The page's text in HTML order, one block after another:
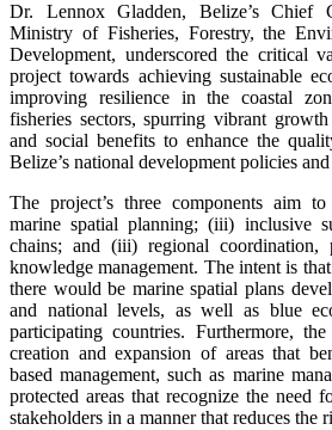
Dr. Lennox Gladden, Belize’s Chief
Ministry of Fisheries, Forestry, the
Development, underscored the critical
project towards achieving sustainable
improving resilience in the coastal
fisheries sectors, spurring vibrant
and social benefits to enhance the
Belize’s national development policies
The project’s three components aim
marine spatial planning; (iii) inclusive
chains; and (iii) regional coordination,
knowledge management. The intent is
there would be marine spatial plans
and national levels, as well as blue
participating countries. Furthermore,
creation and expansion of areas that
based management, such as marine
protected areas that recognize the need
stakeholders in a manner that reduces the